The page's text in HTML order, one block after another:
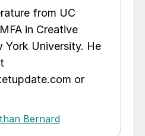
from UC
in Creative
York University. He
or
Bernard